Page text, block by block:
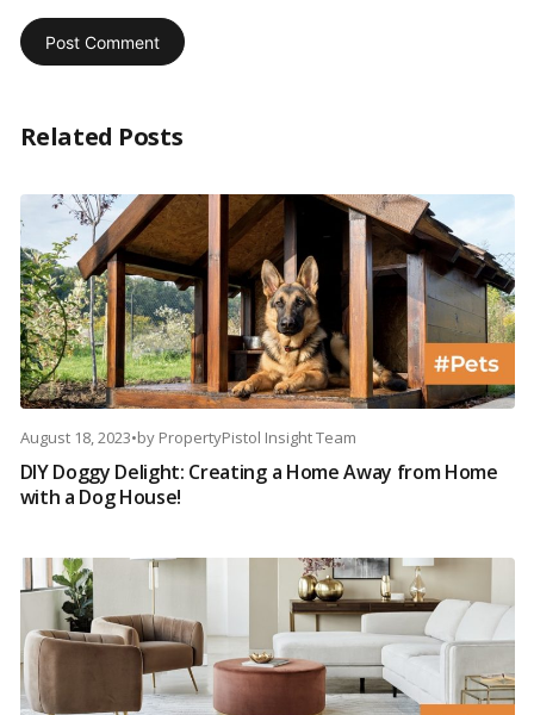
Related Posts
August 18, 2023•by PropertyPistol Insight Team
DIY Doggy Delight: Creating a Home Away from Home
with a Dog House!